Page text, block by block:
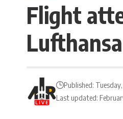
Flight
Last updated:
Published: